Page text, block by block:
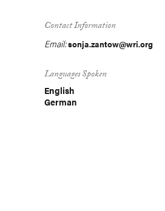
Contact Information
Email:sonja.zantow@wri.org
Languages Spoken
English
German